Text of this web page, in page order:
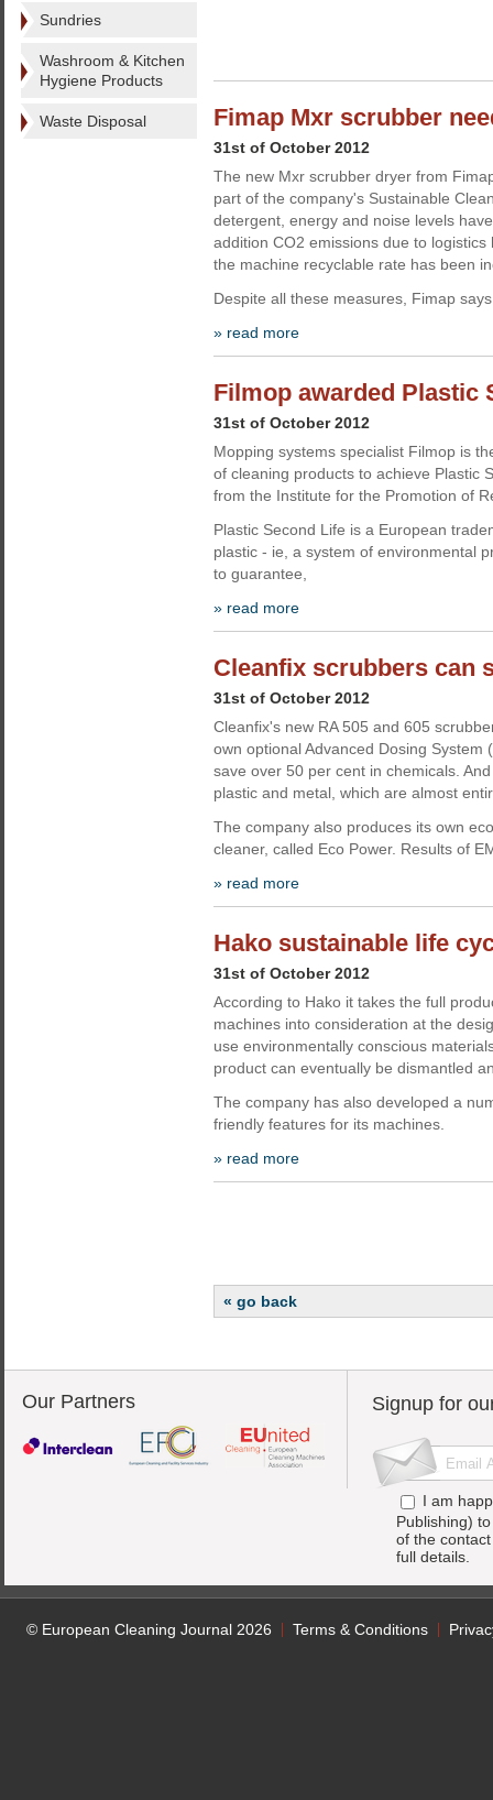
Sundries
Washroom & Kitchen
Hygiene Products
Waste Disposal Fimap Mxr scrubber
31st of October 2012
The new Mxr scrubber dryer from
part of the company's Sustainable
detergent, energy and noise levels
addition CO2 emissions due to
the machine recyclable rate has been
Despite all these measures, Fimap
» read more
Filmop awarded Plastic
31st of October 2012
Mopping systems specialist Filmop is
of cleaning products to achieve Plastic
from the Institute for the Promotion of
Plastic Second Life is a European
plastic - ie, a system of environmental
to guarantee,
» read more
Cleanfix scrubbers can
31st of October 2012
Cleanfix's new RA 505 and 605
own optional Advanced Dosing System
save over 50 per cent in chemicals.
plastic and metal, which are almost
The company also produces its own
cleaner, called Eco Power. Results of
» read more
Hako sustainable life
31st of October 2012
According to Hako it takes the full
machines into consideration at the
use environmentally conscious
product can eventually be dismantled
The company has also developed a
friendly features for its machines.
» read more
« go back
Our Partners Signup for
I am
Publishing)
of the
full details.
© European Cleaning Journal 2026 Terms & Conditions